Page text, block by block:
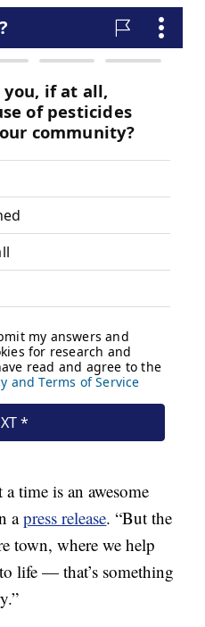
time is an awesome
apress release. “But the
town, where we help
life — that’s something